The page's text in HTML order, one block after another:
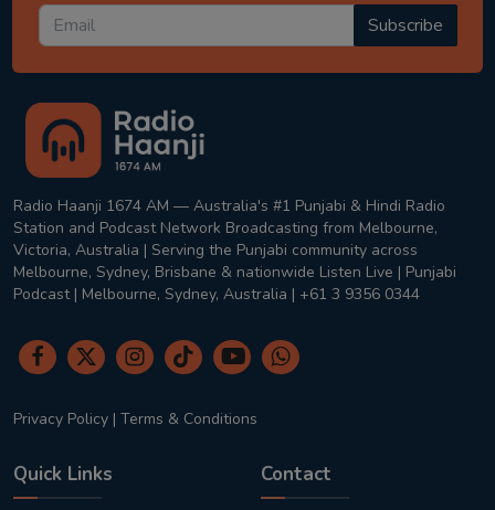
Subscribe
Radio Haanji 1674 AM — Australia's #1 Punjabi & Hindi Radio
Station and Podcast Network Broadcasting from Melbourne,
Victoria, Australia | Serving the Punjabi community across
Melbourne, Sydney, Brisbane & nationwide Listen Live | Punjabi
Podcast | Melbourne, Sydney, Australia | +61 3 9356 0344
Privacy Policy | Terms & Conditions
Quick Links Contact